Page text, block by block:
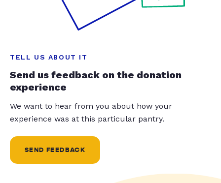
TELL US ABOUT IT
Send us feedback on the donation
experience
We want to hear from you about how your
experience was at this particular pantry.
SEND FEEDBACK